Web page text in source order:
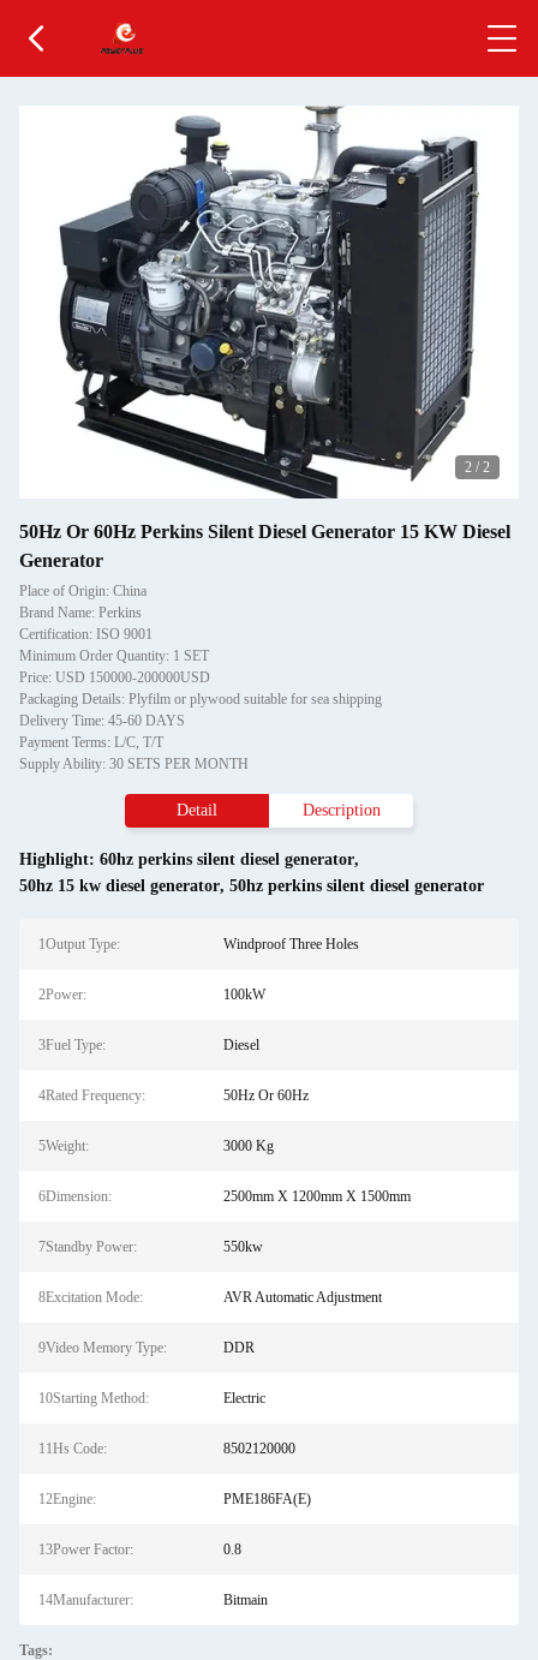
2 / 2
50Hz Or 60Hz Perkins Silent Diesel Generator 15 KW Diesel
Generator
Place of Origin: China
Brand Name: Perkins
Certification: ISO 9001
Minimum Order Quantity: 1 SET
Price: USD 150000-200000USD
Packaging Details: Plyfilm or plywood suitable for sea shipping
Delivery Time: 45-60 DAYS
Payment Terms: L/C, T/T
Supply Ability: 30 SETS PER MONTH
Detail Description
Highlight: 60hz perkins silent diesel generator,
50hz 15 kw diesel generator, 50hz perkins silent diesel generator
1Output Type: Windproof Three Holes
2Power: 100kW
3Fuel Type: Diesel
4Rated Frequency: 50Hz Or 60Hz
5Weight: 3000 Kg
6Dimension: 2500mm X 1200mm X 1500mm
7Standby Power: 550kw
8Excitation Mode: AVR Automatic Adjustment
9Video Memory Type: DDR
10Starting Method: Electric
11Hs Code: 8502120000
12Engine: PME186FA(E)
13Power Factor: 0.8
14Manufacturer: Bitmain
Tags: